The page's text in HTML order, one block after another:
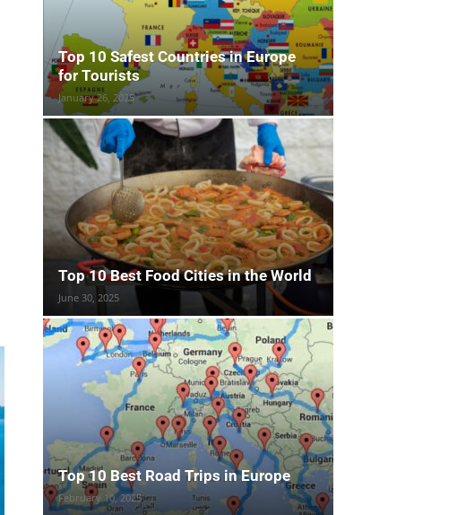
Top 10 Safest Countries in Europe
for Tourists
January 26, 2025
Top 10 Best Food Cities in the World
June 30, 2025
Top 10 Best Road Trips in Europe
February 10, 2025